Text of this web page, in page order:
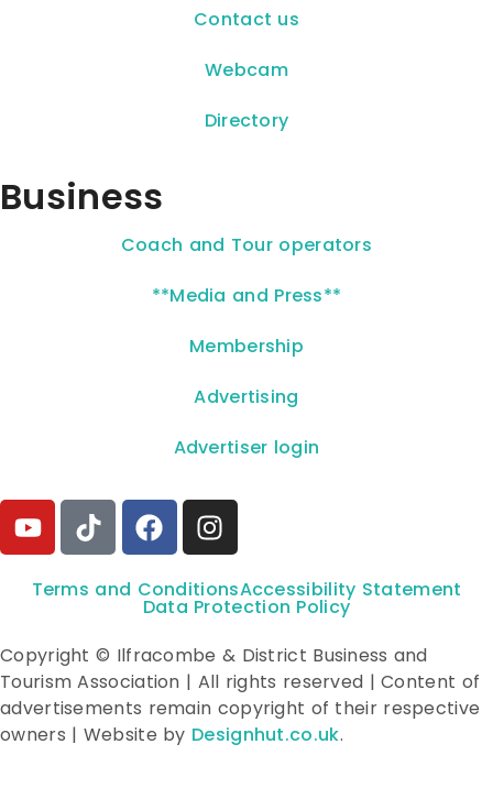
Contact us
Webcam
Directory
Business
Coach and Tour operators
**Media and Press**
Membership
Advertising
Advertiser login
Terms and ConditionsAccessibility Statement
Data Protection Policy
Copyright © Ilfracombe & District Business and
Tourism Association | All rights reserved | Content of
advertisements remain copyright of their respective
owners | Website by Designhut.co.uk.